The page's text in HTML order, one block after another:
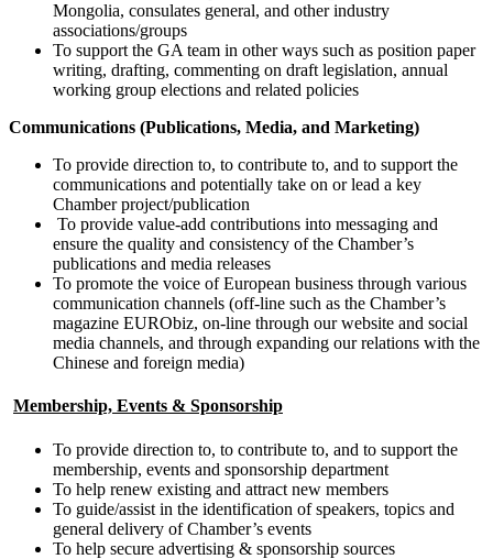
Mongolia, consulates general, and other industry
associations/groups
To support the GA team in other ways such as position paper
writing, drafting, commenting on draft legislation, annual
working group elections and related policies
Communications (Publications, Media, and Marketing)
To provide direction to, to contribute to, and to support the
communications and potentially take on or lead a key
Chamber project/publication
To provide value-add contributions into messaging and
ensure the quality and consistency of the Chamber’s
publications and media releases
To promote the voice of European business through various
communication channels (off-line such as the Chamber’s
magazine EURObiz, on-line through our website and social
media channels, and through expanding our relations with the
Chinese and foreign media)
Membership, Events & Sponsorship
To provide direction to, to contribute to, and to support the
membership, events and sponsorship department
To help renew existing and attract new members
To guide/assist in the identification of speakers, topics and
general delivery of Chamber’s events
To help secure advertising & sponsorship sources